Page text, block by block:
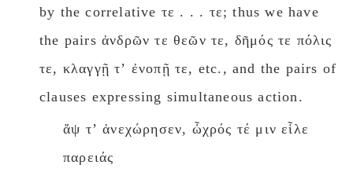
by the correlative τε . . . τε; thus we have
the pairs ἀνδρῶν τε θεῶν τε, δῆμός τε πόλις
τε, κλαγγῇ τʼ ἐνοπῇ τε, etc., and the pairs of
clauses expressing simultaneous action.
ἄψ τʼ ἀνεχώρησεν, ὦχρός τέ μιν εἷλε
παρειάς